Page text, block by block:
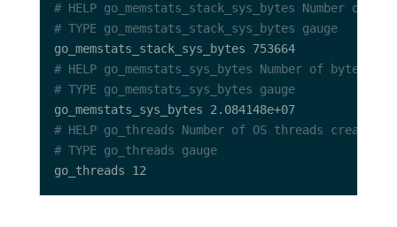
# HELP go_memstats_stack_sys_bytes Number
# TYPE go_memstats_stack_sys_bytes gauge
# HELP go_memstats_sys_bytes Number of bytes
# TYPE go_memstats_sys_bytes gauge
# HELP go_threads Number of OS threads created.
# TYPE go_threads gauge